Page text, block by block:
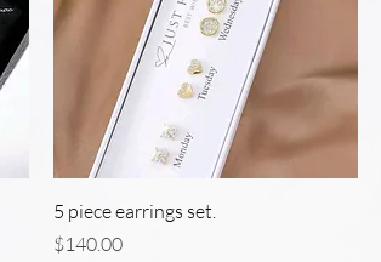
5 piece earrings set.
Price
$140.00